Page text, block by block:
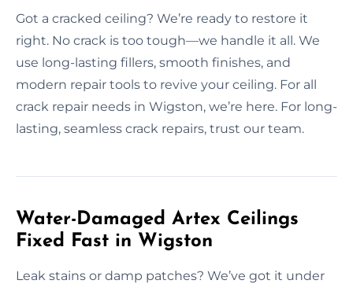
Got a cracked ceiling? We’re ready to restore it
right. No crack is too tough—we handle it all. We
use long-lasting fillers, smooth finishes, and
modern repair tools to revive your ceiling. For all
crack repair needs in Wigston, we’re here. For long-
lasting, seamless crack repairs, trust our team.
Water-Damaged Artex Ceilings
Fixed Fast in Wigston
Leak stains or damp patches? We’ve got it under